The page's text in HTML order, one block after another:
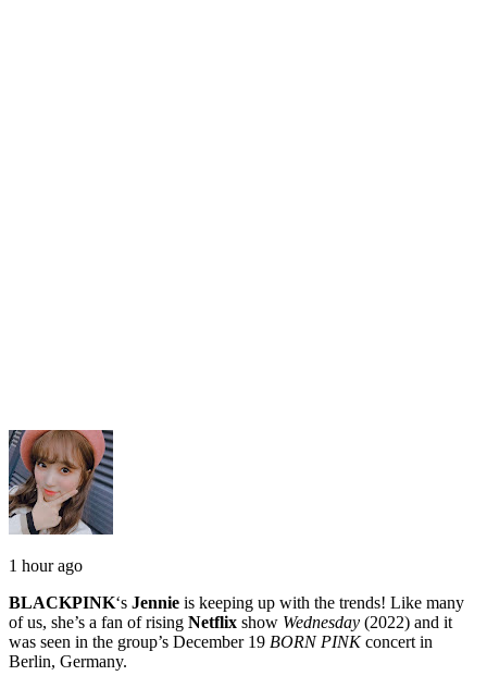
1 hour ago
BLACKPINK‘s Jennie is keeping up with the trends! Like many
of us, she’s a fan of rising Netflix show Wednesday (2022) and it
was seen in the group’s December 19 BORN PINKconcert in
Berlin, Germany.